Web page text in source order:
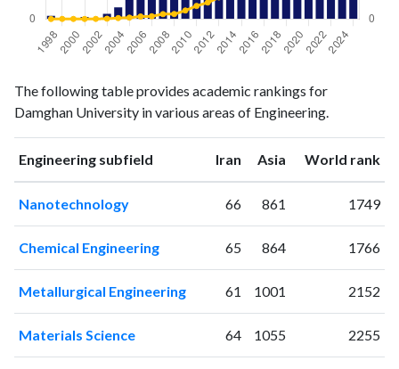
publicationscitations
19983
0
19991
2
20001
1
20012
1
2002 1
20035
8
200411
24
200519
36
200622
65
200826
129
The following table provides academic rankings for
Damghan University in various areas of Engineering.
Engineering subfield Iran ranking
Asia ranking
World rank
Nanotechnology 66 861 1749
Chemical Engineering 65 864 1766
Metallurgical Engineering 61 1001 2152
Materials Science 64 1055 2255